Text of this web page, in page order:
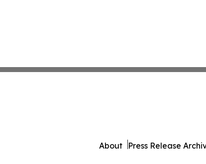
About Press Release